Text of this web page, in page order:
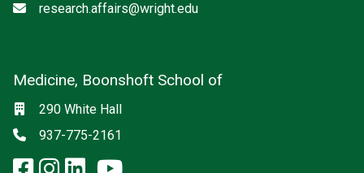
Email
research.affairs@wright.edu
Medicine, Boonshoft School of
Location
290 White Hall
Phone
937-775-2161
Social media